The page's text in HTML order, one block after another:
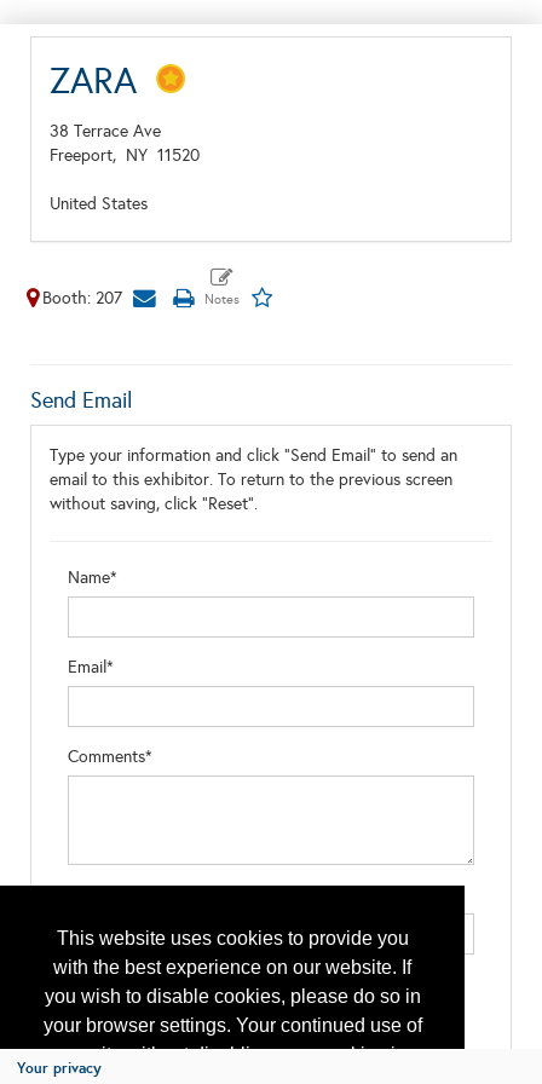
This website uses cookies to provide you
with the best experience on our website. If
you wish to disable cookies, please do so in
your browser settings. Your continued use of
our site without disabling your cookies is
ZARA
38 Terrace Ave
Freeport, NY 11520
United States
Booth: 207
Send Email
Type your information and click "Send Email" to send an
email to this exhibitor. To return to the previous screen
without saving, click "Reset".
Name*
Email*
Comments*
Your privacy